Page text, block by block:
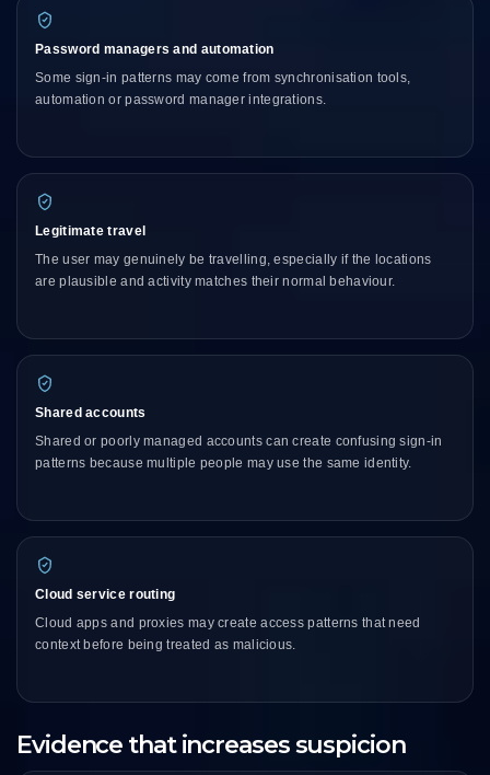
Password managers and automation
Some sign-in patterns may come from synchronisation tools,
automation or password manager integrations.
Legitimate travel
The user may genuinely be travelling, especially if the locations
are plausible and activity matches their normal behaviour.
Shared accounts
Shared or poorly managed accounts can create confusing sign-in
patterns because multiple people may use the same identity.
Cloud service routing
Cloud apps and proxies may create access patterns that need
context before being treated as malicious.
Evidence that increases suspicion